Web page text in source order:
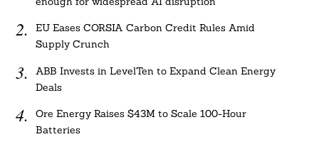
EU Eases CORSIA Carbon Credit Rules Amid
Supply Crunch
ABB Invests in LevelTen to Expand Clean Energy
Deals
Ore Energy Raises $43M to Scale 100-Hour
Batteries